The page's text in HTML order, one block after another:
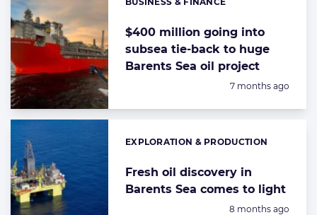
$400 million going into
subsea tie-back to huge
Barents Sea oil project
Categories:
Posted:
7 months ago
Fresh oil discovery in
Barents Sea comes to light
Categories:
EXPLORATION & PRODUCTION
Posted:
8 months ago